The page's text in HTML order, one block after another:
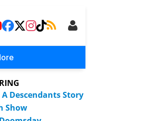
Descendants Story
Show